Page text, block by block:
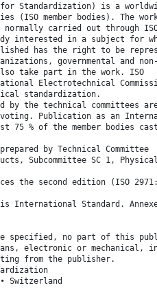
Standardization) is a
(ISO member bodies). The
carried out through
interested in a subject for
has the right to be
governmental and non-
take part in the work. ISO
Electrotechnical
standardization.
by the technical committees
Publication as an
75 % of the member bodies
by Technical Committee
Subcommittee SC 1, Physical
the second edition (ISO
International Standard.
specified, no part of this
electronic or mechanical,
from the publisher.
Switzerland